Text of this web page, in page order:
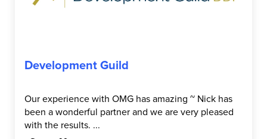
Development Guild
Our experience with OMG has amazing ~ Nick has
been a wonderful partner and we are very pleased
with the results. ...